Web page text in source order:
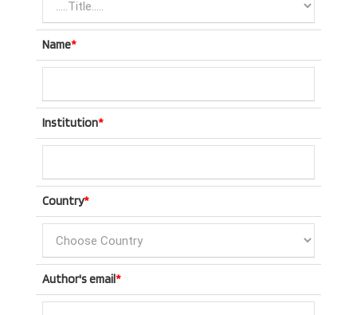
Name*
Institution*
Country*
Author's email*